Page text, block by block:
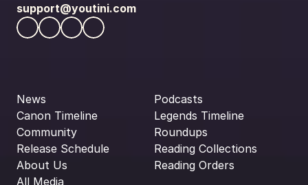
support@youtini.com
News
Canon Timeline
Community
Release Schedule
About Us
All Media
Podcasts
Legends Timeline
Roundups
Reading Collections
Reading Orders